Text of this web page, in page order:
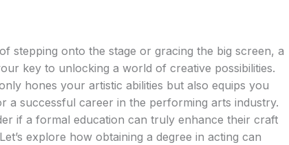
stepping onto the stage or gracing the big screen, a
key to unlocking a world of creative possibilities.
hones your artistic abilities but also equips you
a successful career in the performing arts industry.
if a formal education can truly enhance their craft
explore how obtaining a degree in acting can